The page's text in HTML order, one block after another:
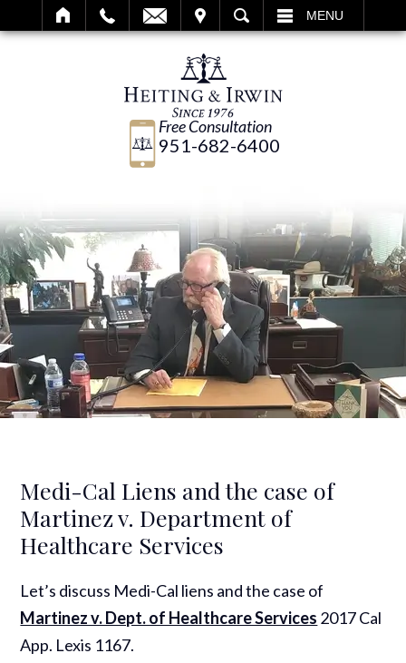
SEARCH MENU
Free Consultation
951-682-6400
Medi-Cal Liens and the case of
Martinez v. Department of
Healthcare Services
Let’s discuss Medi-Cal liens and the case of
Martinez v. Dept. of Healthcare Services 2017 Cal
App. Lexis 1167.